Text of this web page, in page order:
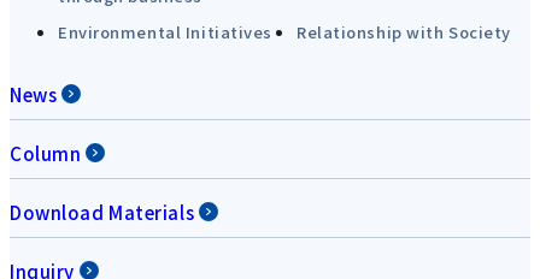
Environmental Initiatives Relationship with Society
News
Column
Download Materials
Inquiry